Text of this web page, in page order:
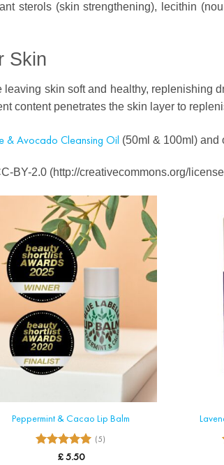
sterols (skin strengthening), lecithin
Skin
skin soft and healthy, replenishing
content penetrates the skin layer to
& Avocado Cleansing Oil (50ml & 100ml) and
BY-2.0 (http://creativecommons.org/
Peppermint & Cacao Lip Balm
Rated5
(5)
£5.50